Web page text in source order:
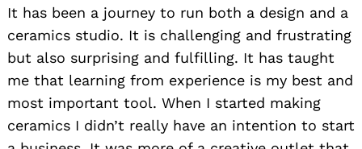
It has been a journey to run both a design and a
ceramics studio. It is challenging and frustrating
but also surprising and fulfilling. It has taught
me that learning from experience is my best and
most important tool. When I started making
ceramics I didn’t really have an intention to start